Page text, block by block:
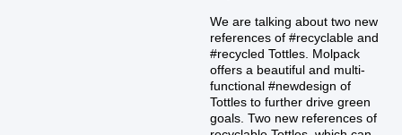
We are talking about two new
references of #recyclable and
#recycled Tottles. Molpack
offers a beautiful and multi-
functional #newdesign of
Tottles to further drive green
goals. Two new references of